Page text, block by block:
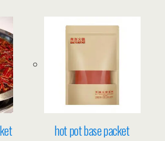
hot pot base packet